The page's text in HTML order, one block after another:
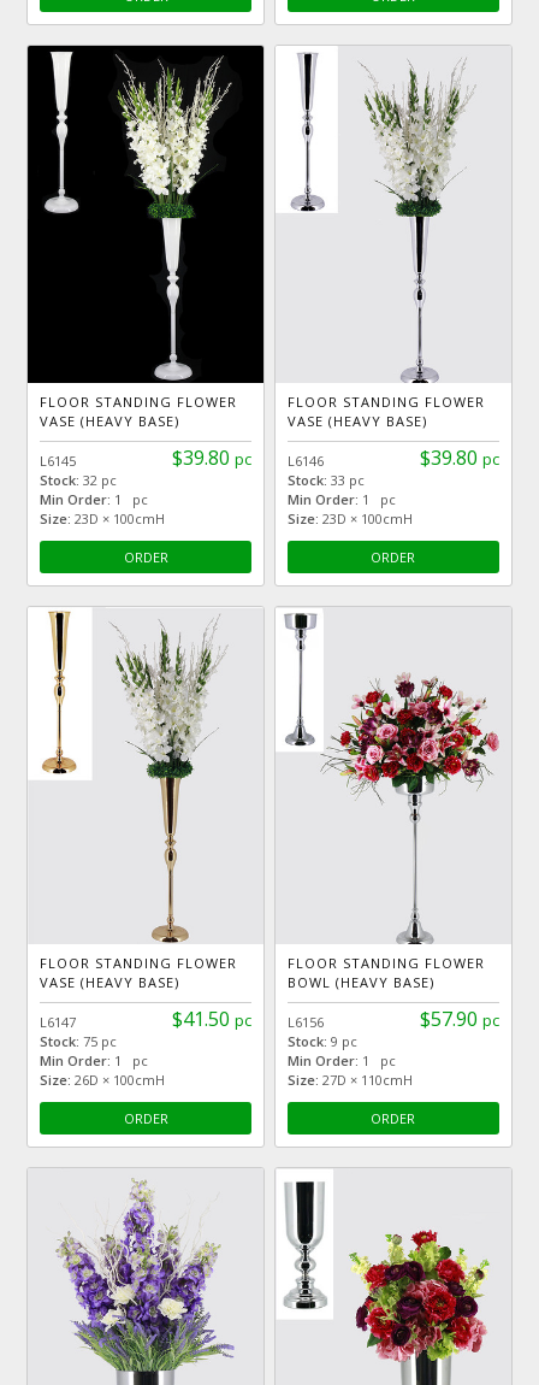
FLOOR STANDING FLOWER
VASE (HEAVY BASE)
$39.80 pc
L6145
Stock:32 pc
Min Order: 1 pc
Size: 23D × 100cmH
ORDER
FLOOR STANDING FLOWER
VASE (HEAVY BASE)
$39.80 pc
L6146
Stock: 33 pc
Min Order: 1 pc
Size: 23D × 100cmH
ORDER
FLOOR STANDING FLOWER
VASE (HEAVY BASE)
$41.50 pc
L6147
Stock:75 pc
Min Order: 1 pc
Size: 26D × 100cmH
ORDER
FLOOR STANDING FLOWER
BOWL (HEAVY BASE)
$57.90 pc
L6156
Stock: 9 pc
Min Order: 1 pc
Size: 27D × 110cmH
ORDER